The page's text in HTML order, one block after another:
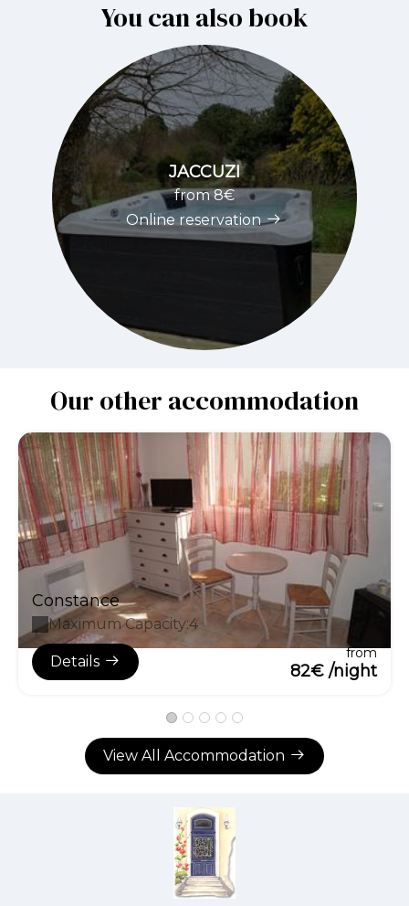
You can also book
JACCUZI
from 8€
Online reservation
Our other accommodation
Constance
Maximum Capacity:4
Details
from
82€ /night
View All Accommodation